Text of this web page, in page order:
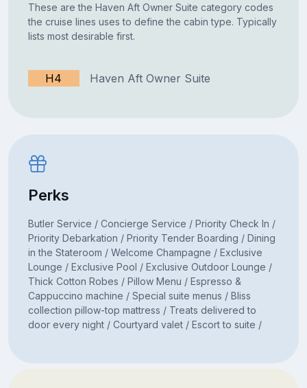
These are the Haven Aft Owner Suite category codes
the cruise lines uses to define the cabin type. Typically
lists most desirable first.
H4 Haven Aft Owner Suite
Perks
Butler Service / Concierge Service / Priority Check In /
Priority Debarkation / Priority Tender Boarding / Dining
in the Stateroom / Welcome Champagne / Exclusive
Lounge / Exclusive Pool / Exclusive Outdoor Lounge /
Thick Cotton Robes / Pillow Menu / Espresso &
Cappuccino machine / Special suite menus / Bliss
collection pillow-top mattress / Treats delivered to
door every night / Courtyard valet / Escort to suite /